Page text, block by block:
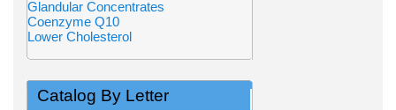
Glandular Concentrates
Coenzyme Q10
Lower Cholesterol
Catalog By Letter